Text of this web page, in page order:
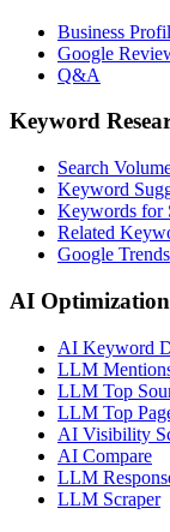
Business
Google
Q&A
Keyword
Search
Keyword
Keywords for
Related
Google Trends
AI Optimization
AI Keyword
LLM
LLM Top
LLM Top
AI Visibility
AI Compare
LLM
LLM Scraper